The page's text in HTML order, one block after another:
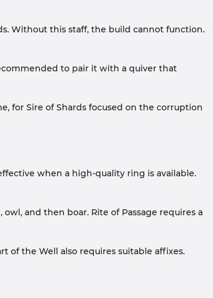
Without this staff, the build cannot function.
to pair it with a quiver that
for Sire of Shards focused on the corruption
when a high-quality ring is available.
and then boar. Rite of Passage requires a
of the Well also requires suitable affixes.